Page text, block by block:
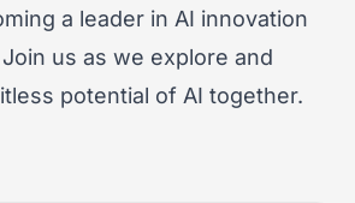
a leader in AI innovation
us as we explore and
potential of AI together.